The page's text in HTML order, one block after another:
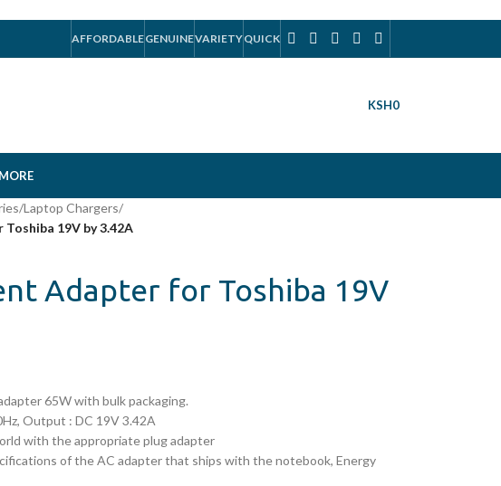
AFFORDABLEGENUINEVARIETYQUICK
KSH0
MORE
/Laptop Chargers/
19V by 3.42A
Adapter for Toshiba 19V
65W with bulk packaging.
Output : DC 19V 3.42A
with the appropriate plug adapter
of the AC adapter that ships with the notebook, Energy